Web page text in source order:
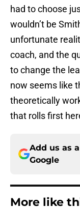
had to choose
wouldn’t be
unfortunate
coach, and the
to change the
now seems like
theoretically
that rolls first
Add us as
Google
More like